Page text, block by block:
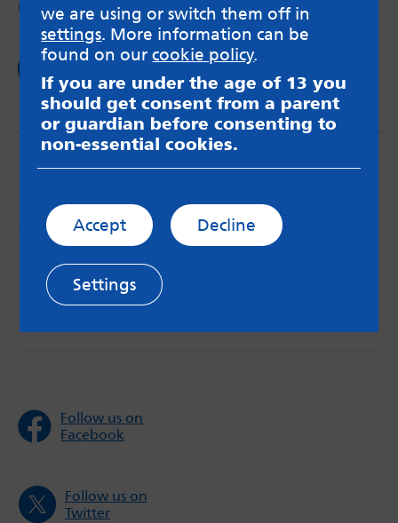
negative behaviours.
or apps mentioned on the site. Always read the app’s
Terms & Conditions and Privacy Policy to see how your
data may be used. Read our advice about
Follow us on
Facebook
Follow us on
Twitter
we are using or switch them off in
settings. More information can be
found on ourcookie policy.
If you are under the age of 13 you
should get consent from a parent
or guardian before consenting to
non-essential cookies.
Accept Decline
Settings